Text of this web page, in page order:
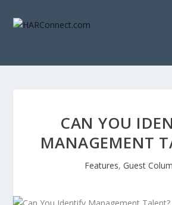
CAN YOU
MANAGEMENT
Features, Guest